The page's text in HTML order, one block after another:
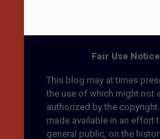
Fair Use
This blog may at times
the use of which might not
authorized by the copyright
made available in an effort
general public, on the